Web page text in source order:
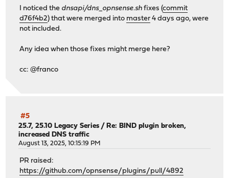
I noticed the dnsapi/dns_opnsense.sh fixes (commit
d76f4b2) that were merged into master 4 days ago, were
not included.
Any idea when those fixes might merge here?
cc: @franco
#5
25.7, 25.10 Legacy Series / Re: BIND plugin broken,
increased DNS traffic
August 13, 2025, 10:15:19 PM
PR raised:
https://github.com/opnsense/plugins/pull/4892